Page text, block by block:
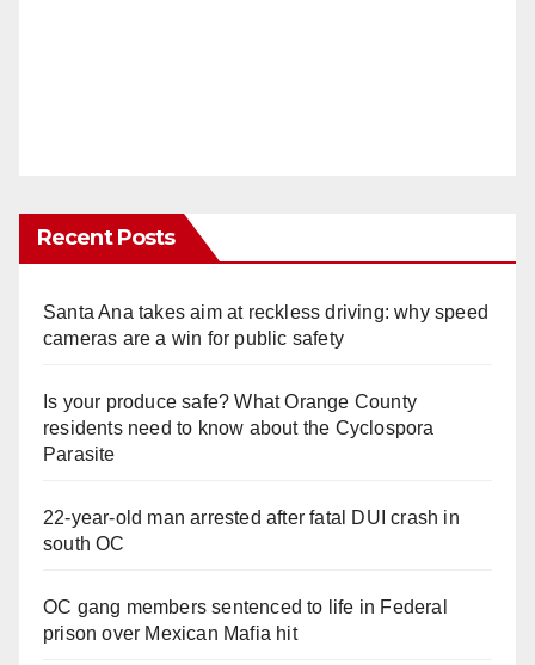
Recent Posts
Santa Ana takes aim at reckless driving: why speed
cameras are a win for public safety
Is your produce safe? What Orange County
residents need to know about the Cyclospora
Parasite
22-year-old man arrested after fatal DUI crash in
south OC
OC gang members sentenced to life in Federal
prison over Mexican Mafia hit